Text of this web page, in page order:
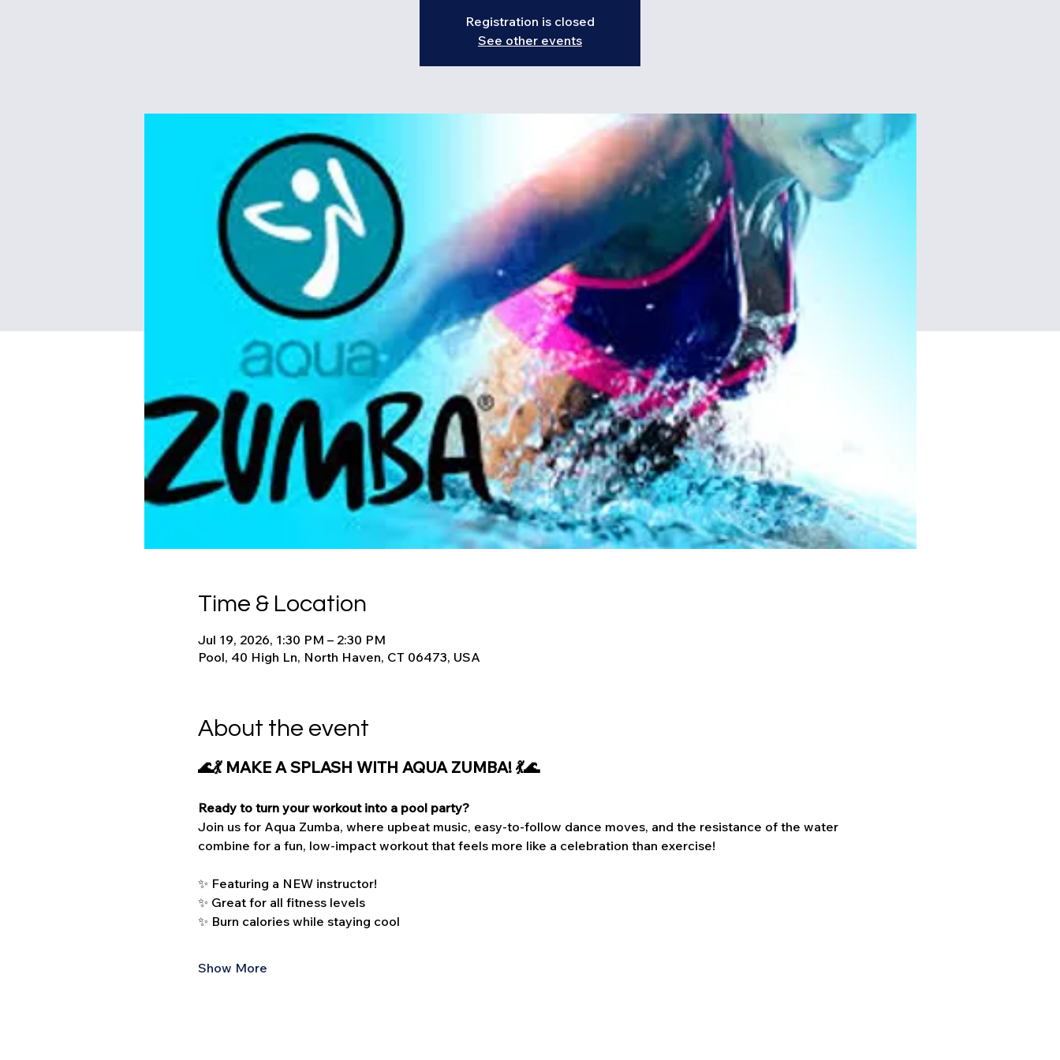
Registration is closed
See other events
Time & Location
Jul 19, 2026, 1:30 PM – 2:30 PM
Pool, 40 High Ln, North Haven, CT 06473, USA
About the event
🌊💃 MAKE A SPLASH WITH AQUA ZUMBA! 💃🌊
Ready to turn your workout into a pool party?
Join us for Aqua Zumba, where upbeat music, easy-to-follow dance moves, and the resistance of the water
combine for a fun, low-impact workout that feels more like a celebration than exercise!
✨ Featuring a NEW instructor!
✨ Great for all fitness levels
✨ Burn calories while staying cool
Show More